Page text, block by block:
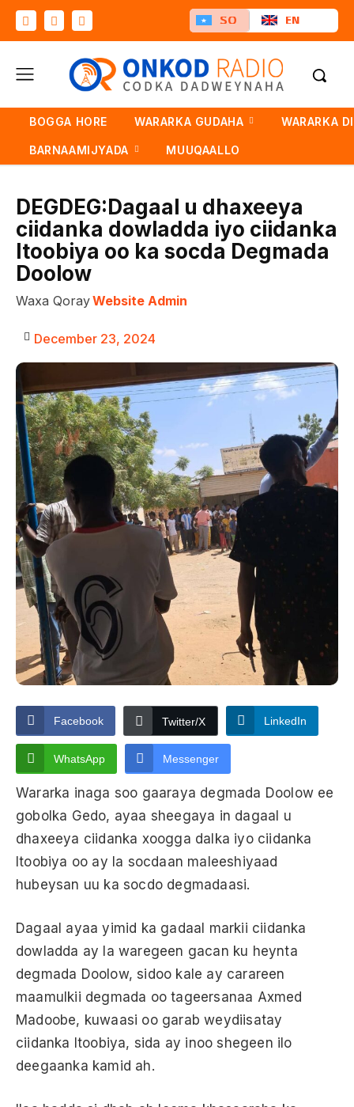
SO EN
BOGGA HORE WARARKA GUDAHA WARARKA
BARNAAMIJYADA MUUQAALLO
DEGDEG:Dagaal u dhaxeeya
ciidanka dowladda iyo ciidanka
Itoobiya oo ka socda Degmada
Doolow
Waxa QorayWebsite Admin
December 23, 2024
Facebook Twitter/X LinkedIn
WhatsApp Messenger
Wararka inaga soo gaaraya degmada Doolow ee
gobolka Gedo, ayaa sheegaya in dagaal u
dhaxeeya ciidanka xoogga dalka iyo ciidanka
Itoobiya oo ay la socdaan maleeshiyaad
hubeysan uu ka socdo degmadaasi.
Dagaal ayaa yimid ka gadaal markii ciidanka
dowladda ay la waregeen gacan ku heynta
degmada Doolow, sidoo kale ay carareen
maamulkii degmada oo tageersanaa Axmed
Madoobe, kuwaasi oo garab weydiisatay
ciidanka Itoobiya, sida ay inoo shegeen ilo
deegaanka kamid ah.